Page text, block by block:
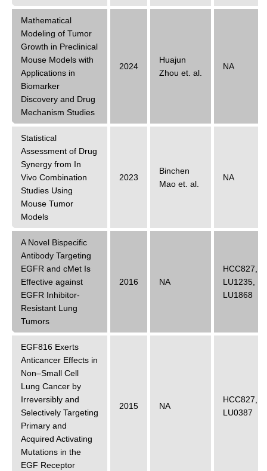
Mathematical
Modeling of Tumor
Growth in Preclinical
Mouse Models with
Applications in
Biomarker
Discovery and Drug
Mechanism Studies
2024
Huajun
Zhou et. al.
NA
Statistical
Assessment of Drug
Synergy from In
Vivo Combination
Studies Using
Mouse Tumor
Models
2023
Binchen
Mao et. al.
NA
A Novel Bispecific
Antibody Targeting
EGFR and cMet Is
Effective against
EGFR Inhibitor-
Resistant Lung
Tumors
2016 NA
HCC827
LU1235
LU1868
EGF816 Exerts
Anticancer Effects in
Non–Small Cell
Lung Cancer by
Irreversibly and
Selectively Targeting
Primary and
Acquired Activating
Mutations in the
EGF Receptor
2015 NA
HCC827
LU0387